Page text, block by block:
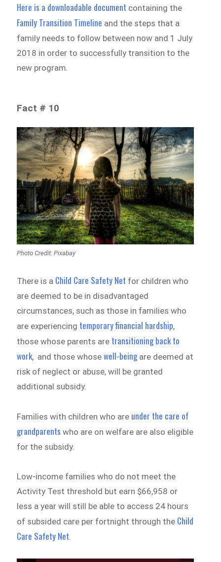
Here is a downloadable document containing the
Family Transition Timeline and the steps that a
family needs to follow between now and 1 July
2018 in order to successfully transition to the
new program.
Fact # 10
Photo Credit: Pixabay
There is a Child Care Safety Net for children who
are deemed to be in disadvantaged
circumstances, such as those in families who
are experiencing temporary financial hardship,
those whose parents are transitioning back to
work, and those whose well-beingare deemed at
risk of neglect or abuse, will be granted
additional subsidy.
Families with children who are under the care of
grandparents who are on welfare are also eligible
for the subsidy.
Low-income families who do not meet the
Activity Test threshold but earn $66,958 or
less a year will still be able to access 24 hours
of subsided care per fortnight through the Child
Care Safety Net